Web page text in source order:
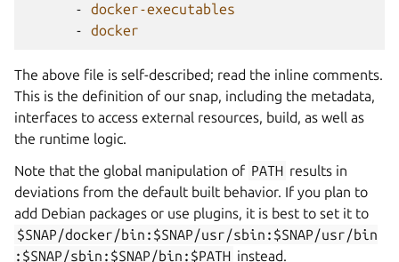
-
docker-executables
-
docker
The above file is self-described; read the inline comments.
This is the definition of our snap, including the metadata,
interfaces to access external resources, build, as well as
the runtime logic.
Note that the global manipulation of PATH results in
deviations from the default built behavior. If you plan to
add Debian packages or use plugins, it is best to set it to
$SNAP/docker/bin:$SNAP/usr/sbin:$SNAP/usr/bin
:$SNAP/sbin:$SNAP/bin:$PATH instead.